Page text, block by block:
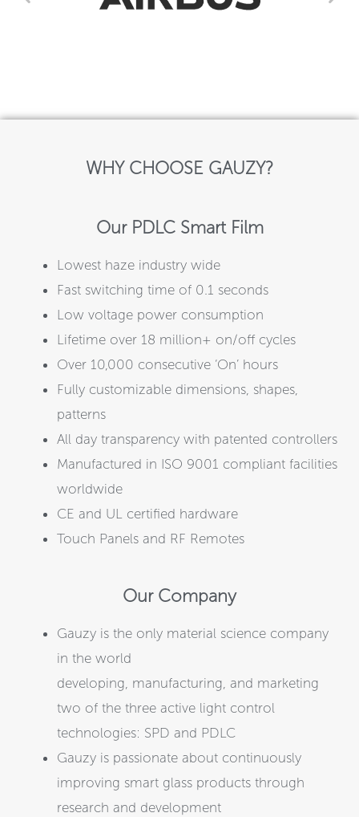
WHY CHOOSE GAUZY?
Our PDLC Smart Film
Lowest haze industry wide
Fast switching time of 0.1 seconds
Low voltage power consumption
Lifetime over 18 million+ on/off cycles
Over 10,000 consecutive ‘On’ hours
Fully customizable dimensions, shapes,
patterns
All day transparency with patented controllers
Manufactured in ISO 9001 compliant facilities
worldwide
CE and UL certified hardware
Touch Panels and RF Remotes
Our Company
Gauzy is the only material science company
in the world
developing, manufacturing, and marketing
two of the three active light control
technologies: SPD and PDLC
Gauzy is passionate about continuously
improving smart glass products through
research and development